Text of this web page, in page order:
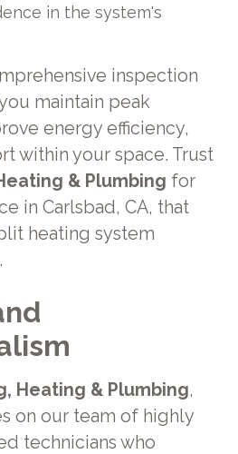
in the system's
inspection
maintain peak
energy efficiency,
within your space. Trust
& Plumbing for
in Carlsbad, CA, that
heating system
Heating & Plumbing,
on our team of highly
technicians who